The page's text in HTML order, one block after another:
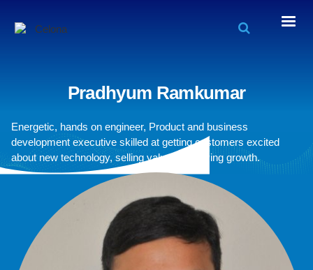
Pradhyum Ramkumar
Energetic, hands on engineer, Product and business
development executive skilled at getting customers excited
about new technology, selling value and driving growth.